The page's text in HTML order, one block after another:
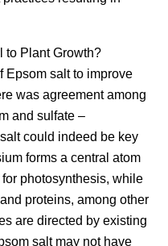
to Plant Growth?
Epsom salt to improve
was agreement among
and sulfate –
could indeed be key
forms a central atom
photosynthesis, while
proteins, among other
are directed by existing
salt may not have